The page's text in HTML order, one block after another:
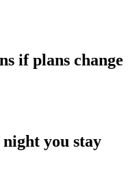
if plans change
you stay